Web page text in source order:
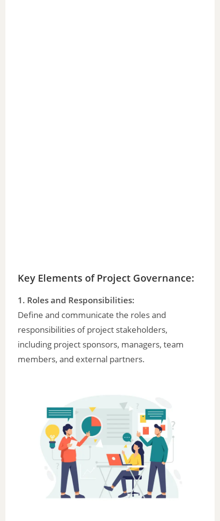
Key Elements of Project Governance:
1. Roles and Responsibilities:
Define and communicate the roles and
responsibilities of project stakeholders,
including project sponsors, managers, team
members, and external partners.